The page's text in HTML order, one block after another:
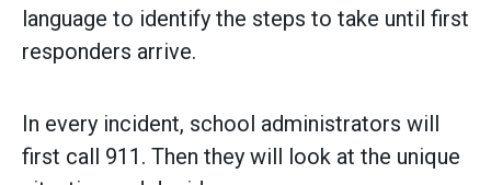
language to identify the steps to take until first
responders arrive.
In every incident, school administrators will
first call 911. Then they will look at the unique